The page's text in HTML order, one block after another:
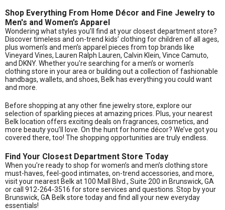
Shop Everything From Home Décor and Fine Jewelry to
Men's and Women’s Apparel
Wondering what styles you’ll find at your closest department store?
Discover timeless and on-trend kids’ clothing for children of all ages,
plus women’s and men’s apparel pieces from top brands like
Vineyard Vines, Lauren Ralph Lauren, Calvin Klein, Vince Camuto,
and DKNY. Whether you're searching for a men’s or women’s
clothing store in your area or building out a collection of fashionable
handbags, wallets, and shoes, Belk has everything you could want
and more.
Before shopping at any other fine jewelry store, explore our
selection of sparkling pieces at amazing prices. Plus, your nearest
Belk location offers exciting deals on fragrances, cosmetics, and
more beauty you’ll love. On the hunt for home décor? We’ve got you
covered there, too! The shopping opportunities are truly endless.
Find Your Closest Department Store Today
When you're ready to shop for women’s and men’s clothing store
must-haves, feel-good intimates, on-trend accessories, and more,
visit your nearest Belk at 100 Mall Blvd., Suite 200 in Brunswick, GA
or call 912-264-3516 for store services and questions. Stop by your
Brunswick, GA Belk store today and find all your new everyday
essentials!